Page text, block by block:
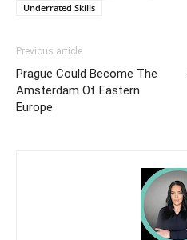
Underrated Skills
Previous article
Prague Could Become The
Amsterdam Of Eastern
Europe